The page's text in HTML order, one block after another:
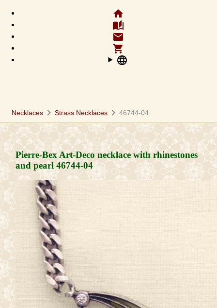
home
auto_stories
email
shopping_cart
language
Necklaces chevron_right Strass Necklaces chevron_right 46744-04
Pierre-Bex Art-Deco necklace with rhinestones
and pearl46744-04